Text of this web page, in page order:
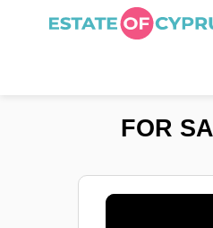
FOR